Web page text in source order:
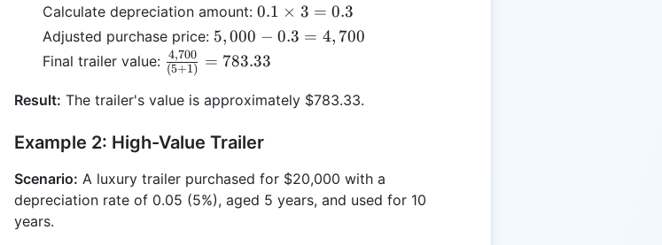
Calculate depreciation amount: 0.1
\times
3 =
0.3
0.1 × 3 = 0.3
Adjusted purchase price: 5,000
- 0.3
4,700
5,000 − 0.3 = 4, 700
Final trailer value: \frac{4,700}
{(5 + 1)} =
783.33
(5+1)
4,700 = 783.33
Result: The trailer's value is approximately $783.33.
Example 2: High-Value Trailer
Scenario: A luxury trailer purchased for $20,000 with a
depreciation rate of 0.05 (5%), aged 5 years, and used for 10
years.